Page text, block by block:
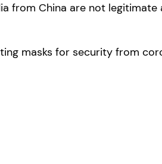
from China are not legitimate
masks for security from